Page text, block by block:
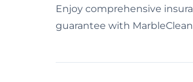
Enjoy comprehensive
guarantee with